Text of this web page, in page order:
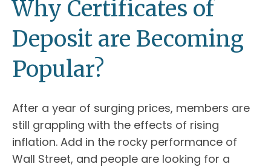
Why Certificates of
Deposit are Becoming
Popular?
After a year of surging prices, members are
still grappling with the effects of rising
inflation. Add in the rocky performance of
Wall Street, and people are looking for a